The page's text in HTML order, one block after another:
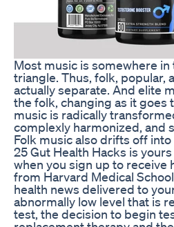
Most music is somewhere
triangle. Thus, folk, popular,
actually separate. And elite
the folk, changing as it goes
music is radically
complexly harmonized, and
Folk music also drifts off
25 Gut Health Hacks is
when you sign up to receive
from Harvard Medical
health news delivered to
abnormally low level that is
test, the decision to begin